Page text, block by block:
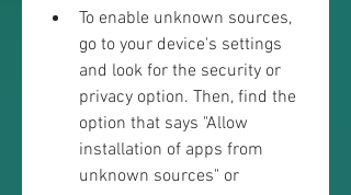
To enable unknown sources,
go to your device's settings
and look for the security or
privacy option. Then, find the
option that says "Allow
installation of apps from
unknown sources" or